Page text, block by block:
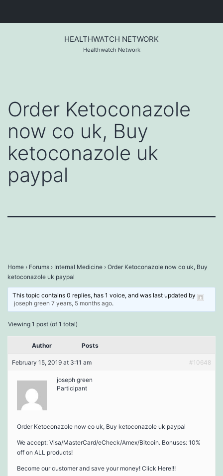
HEALTHWATCH NETWORK
Healthwatch Network
Order Ketoconazole
now co uk, Buy
ketoconazole uk
paypal
Home › Forums › Internal Medicine › Order Ketoconazole now co uk, Buy
ketoconazole uk paypal
This topic contains 0 replies, has 1 voice, and was last updated by
joseph green 7 years, 5 months ago.
Viewing 1 post (of 1 total)
Author Posts
February 15, 2019 at 3:11 am #10648
joseph green
Participant
Order Ketoconazole now co uk, Buy ketoconazole uk paypal
We accept: Visa/MasterCard/eCheck/Amex/Bitcoin. Bonuses: 10%
off on ALL products!
Become our customer and save your money! Click Here!!!